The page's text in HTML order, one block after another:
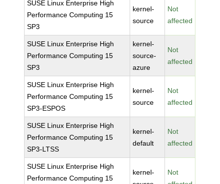
SUSE Linux Enterprise High
Performance Computing 15
SP3
kernel-
source
Not
affected
SUSE Linux Enterprise High
Performance Computing 15
SP3
kernel-
source-
azure
Not
affected
SUSE Linux Enterprise High
Performance Computing 15
SP3-ESPOS
kernel-
source
Not
affected
SUSE Linux Enterprise High
Performance Computing 15
SP3-LTSS
kernel-
default
Not
affected
SUSE Linux Enterprise High
Performance Computing 15
kernel-
Not